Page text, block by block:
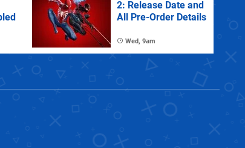
2: Release Date and
All Pre-Order Details
Wed, 9am